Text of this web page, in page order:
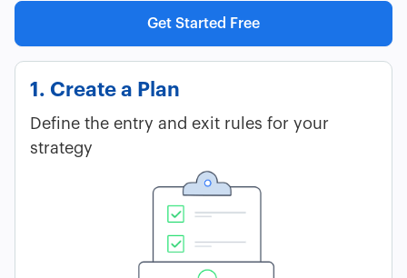
Get Started Free
1. Create a Plan
Define the entry and exit rules for your
strategy